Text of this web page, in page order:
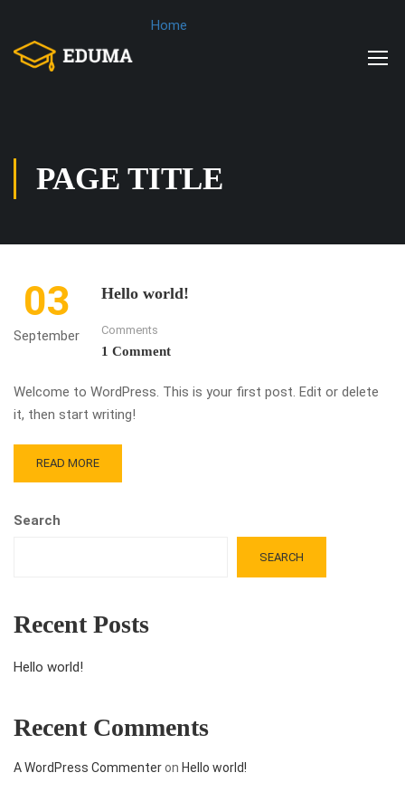
Home
PAGE TITLE
03
September
Hello world!
Comments
1 Comment
Welcome to WordPress. This is your first post. Edit or delete
it, then start writing!
READ MORE
Search
SEARCH
Recent Posts
Hello world!
Recent Comments
A WordPress Commenteron Hello world!